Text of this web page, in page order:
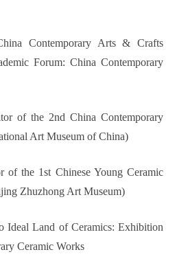
Contemporary Arts & Crafts
Forum: China Contemporary
of the 2nd China Contemporary
Art Museum of China)
of the 1st Chinese Young Ceramic
Zhuzhong Art Museum)
Ideal Land of Ceramics: Exhibition
Ceramic Works